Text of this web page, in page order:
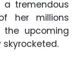
a tremendous
her millions
upcoming
skyrocketed.